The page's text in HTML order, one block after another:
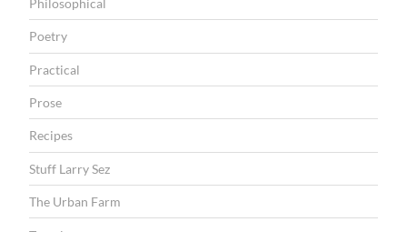
Philosophical
Poetry
Practical
Prose
Recipes
Stuff Larry Sez
The Urban Farm